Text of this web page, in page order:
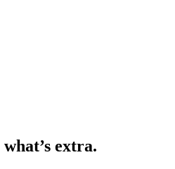
what’s extra.